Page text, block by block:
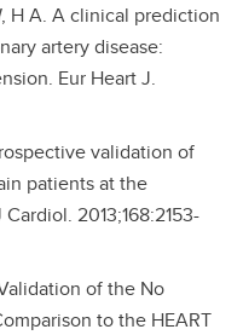
H A. A clinical prediction
artery disease:
Eur Heart J.
validation of
patients at the
2013;168:2153-
of the No
to the HEART